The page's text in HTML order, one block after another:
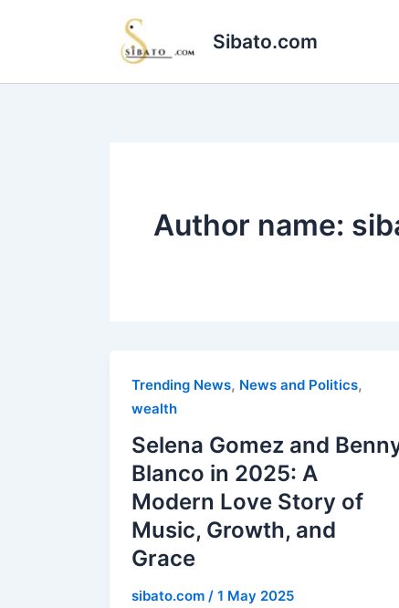
Sibato.com
Author name:
Trending News, News and Politics,
wealth
Selena Gomez and
Blanco in 2025: A
Modern Love Story of
Music, Growth, and
Grace
sibato.com / 1 May 2025